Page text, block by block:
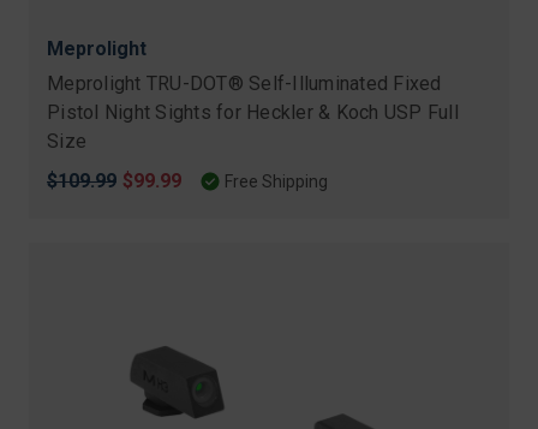
Meprolight
Meprolight TRU-DOT® Self-Illuminated Fixed
Pistol Night Sights for Heckler & Koch USP Full
Size
Original
$109.99 Sale
$99.99 Free Shipping